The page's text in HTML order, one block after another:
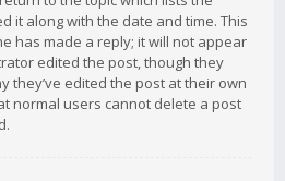
it along with the date and time. This
has made a reply; it will not appear
edited the post, though they
they’ve edited the post at their own
normal users cannot delete a post